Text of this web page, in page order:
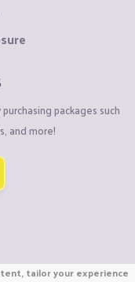
packages such
and more!
tailor your experience